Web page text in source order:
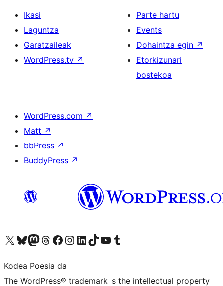
Ikasi
Laguntza
Garatzaileak
WordPress.tv ↗
Parte hartu
Events
Dohaintza egin ↗
Etorkizunari
bostekoa
WordPress.com ↗
Matt ↗
bbPress ↗
BuddyPress ↗
Visit our X (formerly Twitter) account
Visit our Bluesky account
Visit our Mastodon account
Visit our Threads account
Bisitatu gure Facebook orrialdea
Visit our Instagram account
Visit our LinkedIn account
Visit our TikTok account
Visit our YouTube channel
Visit our Tumblr account
Kodea Poesia da
The WordPress® trademark is the intellectual property